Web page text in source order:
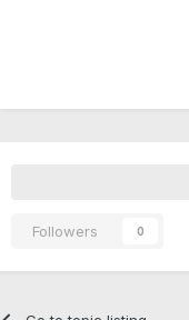
Followers 0